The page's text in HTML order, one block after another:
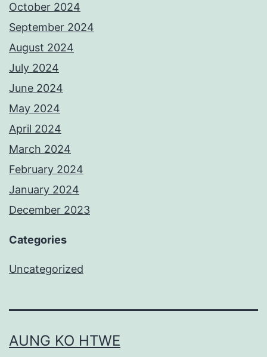
October 2024
September 2024
August 2024
July 2024
June 2024
May 2024
April 2024
March 2024
February 2024
January 2024
December 2023
Categories
Uncategorized
AUNG KO HTWE